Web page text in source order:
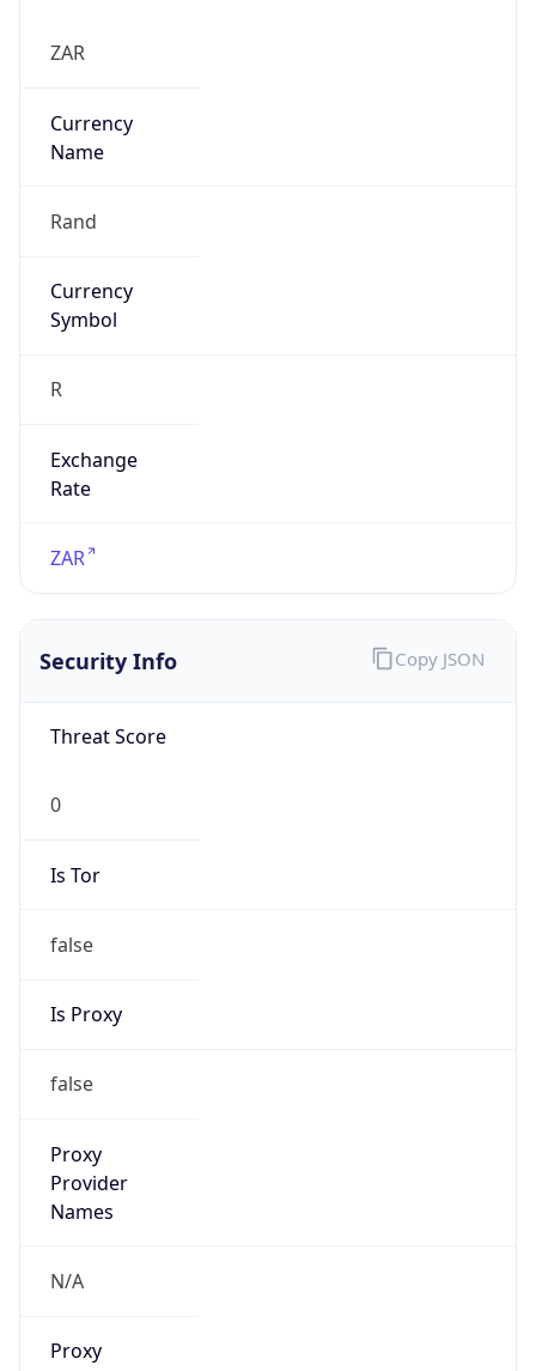
ZAR
Currency
Name
Rand
Currency
Symbol
R
Exchange
Rate
ZAR
Security Info
Threat Score
0
Is Tor
false
Is Proxy
false
Proxy
Provider
Names
N/A
Proxy
Copy JSON